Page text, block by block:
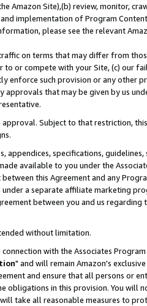
Amazon Site),(b) review, monitor,
implementation of Program
please see the relevant
on terms that may differ from
or compete with your Site, (c) our
such provision or any other
that may be given by us
Subject to that restriction,
specifications, guidelines,
available to you under the
this Agreement and any
a separate affiliate marketing
between you and us regarding
without limitation.
with the Associates
" and will remain Amazon's
and ensure that all persons or
obligations in this provision. You will
take all reasonable measures to